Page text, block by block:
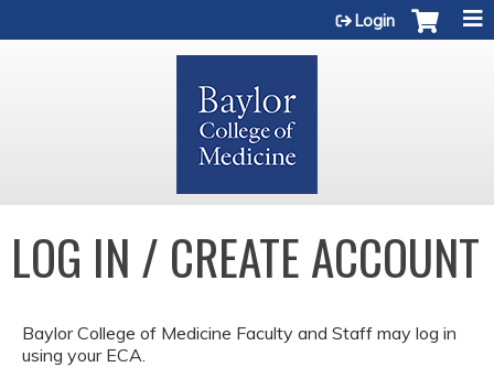
Login
LOG IN / CREATE ACCOUNT
Baylor College of Medicine Faculty and Staff may log in
using your ECA.